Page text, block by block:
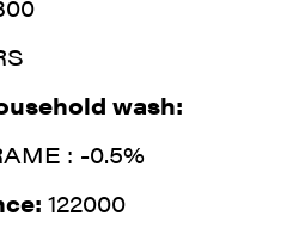
wash:
: -0.5%
122000